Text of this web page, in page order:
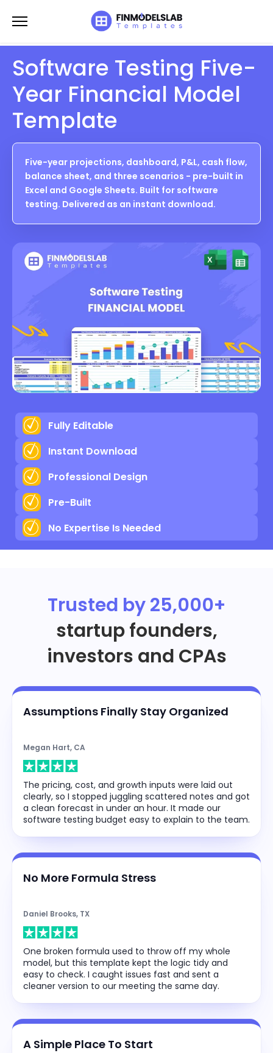
to
Software Testing Five-
Year Financial Model
Template
Five-year projections, dashboard, P&L, cash flow,
balance sheet, and three scenarios - pre-built in
Excel and Google Sheets. Built for software
testing. Delivered as an instant download.
Fully Editable
Instant Download
Professional Design
Pre-Built
No Expertise Is Needed
Trusted by 25,000+
startup founders,
investors and CPAs
Assumptions Finally Stay Organized
Megan Hart, CA
The pricing, cost, and growth inputs were laid out
clearly, so I stopped juggling scattered notes and got
a clean forecast in under an hour. It made our
software testing budget easy to explain to the team.
No More Formula Stress
Daniel Brooks, TX
One broken formula used to throw off my whole
model, but this template kept the logic tidy and
easy to check. I caught issues fast and sent a
cleaner version to our meeting the same day.
A Simple Place To Start